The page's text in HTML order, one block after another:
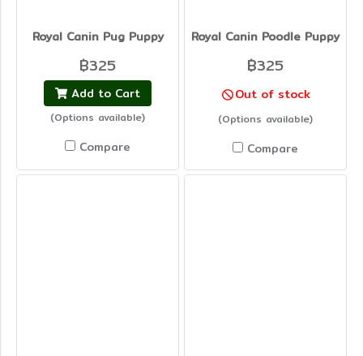
Royal Canin Pug Puppy
฿325
Add to Cart
(Options available)
Compare
Royal Canin Poodle Puppy
฿325
Out of stock
(Options available)
Compare